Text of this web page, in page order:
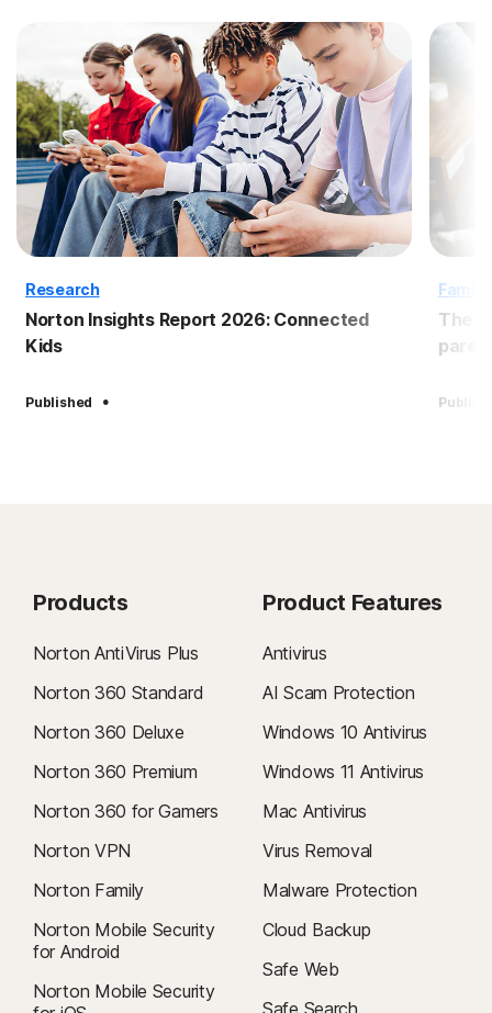
Research
Norton Insights Report 2026: Connected
Kids
Published ·
The
Products
Norton AntiVirus Plus
Norton 360 Standard
Norton 360 Deluxe
Norton 360 Premium
Norton 360 for Gamers
Norton VPN
Norton Family
Norton Mobile Security
for Android
Norton Mobile Security
Product Features
Antivirus
AI Scam Protection
Windows 10 Antivirus
Windows 11 Antivirus
Mac Antivirus
Virus Removal
Malware Protection
Cloud Backup
Safe Web
Safe Search